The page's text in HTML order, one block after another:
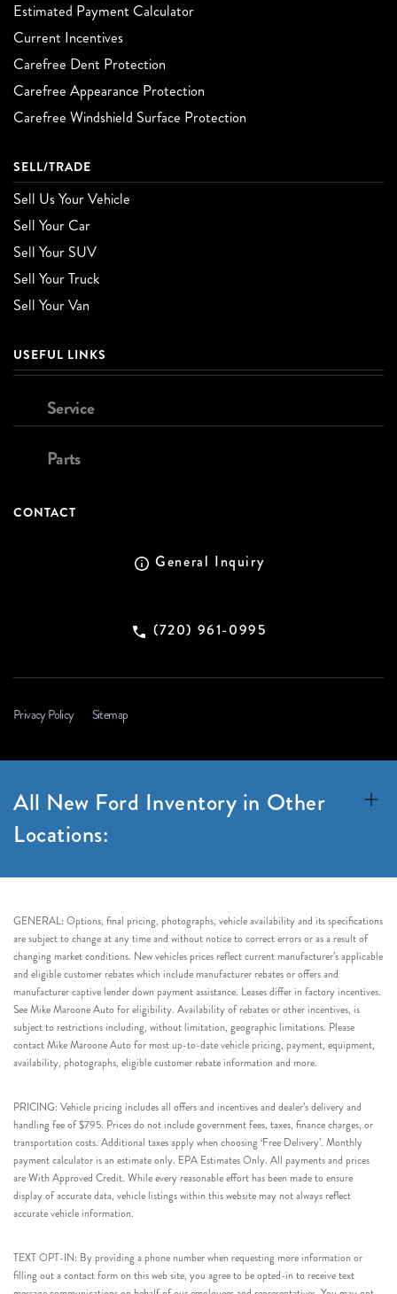
Estimated Payment Calculator
Current Incentives
Carefree Dent Protection
Carefree Appearance Protection
Carefree Windshield Surface Protection
SELL/TRADE
Sell Us Your Vehicle
Sell Your Car
Sell Your SUV
Sell Your Truck
Sell Your Van
USEFUL LINKS
Service
Parts
CONTACT
General Inquiry
(720) 961-0995
Privacy Policy Sitemap
All New Ford Inventory in Other
Locations:
GENERAL: Options, final pricing, photographs, vehicle availability and its specifications
are subject to change at any time and without notice to correct errors or as a result of
changing market conditions. New vehicles prices reflect current manufacturer’s applicable
and eligible customer rebates which include manufacturer rebates or offers and
manufacturer captive lender down payment assistance. Leases differ in factory incentives.
See Mike Maroone Auto for eligibility. Availability of rebates or other incentives, is
subject to restrictions including, without limitation, geographic limitations. Please
contact Mike Maroone Auto for most up-to-date vehicle pricing, payment, equipment,
availability, photographs, eligible customer rebate information and more.
PRICING: Vehicle pricing includes all offers and incentives and dealer’s delivery and
handling fee of $795. Prices do not include government fees, taxes, finance charges, or
transportation costs. Additional taxes apply when choosing ‘Free Delivery’. Monthly
payment calculator is an estimate only. EPA Estimates Only. All payments and prices
are With Approved Credit. While every reasonable effort has been made to ensure
display of accurate data, vehicle listings within this website may not always reflect
accurate vehicle information.
TEXT OPT-IN: By providing a phone number when requesting more information or
filling out a contact form on this web site, you agree to be opted-in to receive text